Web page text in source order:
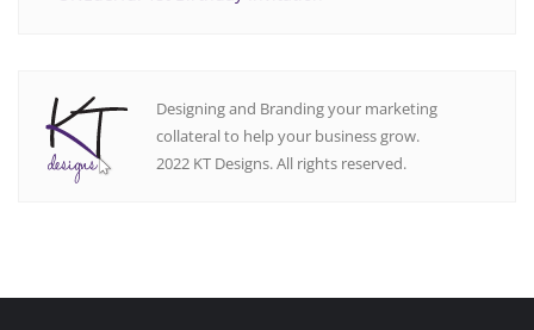
Designing and Branding your marketing
collateral to help your business grow.
2022 KT Designs. All rights reserved.